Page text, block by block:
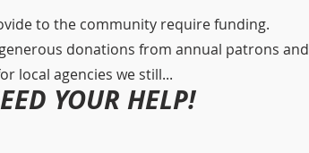
to the community require funding.
donations from annual patrons and
local agencies we still...
YOUR HELP!